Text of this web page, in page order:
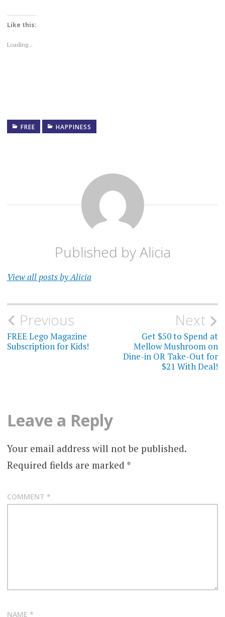
Like this:
Loading...
FREE HAPPINESS
Published byAlicia
View all posts by Alicia
Post
navigation
Previous
FREE Lego Magazine
Subscription for Kids!
Next
Get $50 to Spend at
Mellow Mushroom on
Dine-in OR Take-Out for
$21 With Deal!
Leave a Reply
Your email address will not be published.
Required fields are marked *
COMMENT *
NAME *